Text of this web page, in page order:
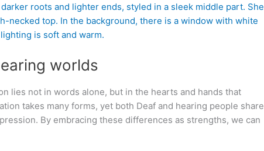
worlds
lies not in words alone, but in the hearts and hands that
takes many forms, yet both Deaf and hearing people share
By embracing these differences as strengths, we can